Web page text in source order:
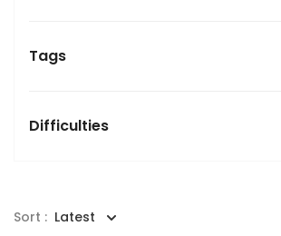
Tags
Difficulties
Sort : Latest